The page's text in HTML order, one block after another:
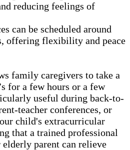
reducing feelings of
can be scheduled around
offering flexibility and peace
family caregivers to take a
for a few hours or a few
useful during back-to-
teacher conferences, or
child's extracurricular
that a trained professional
parent can relieve